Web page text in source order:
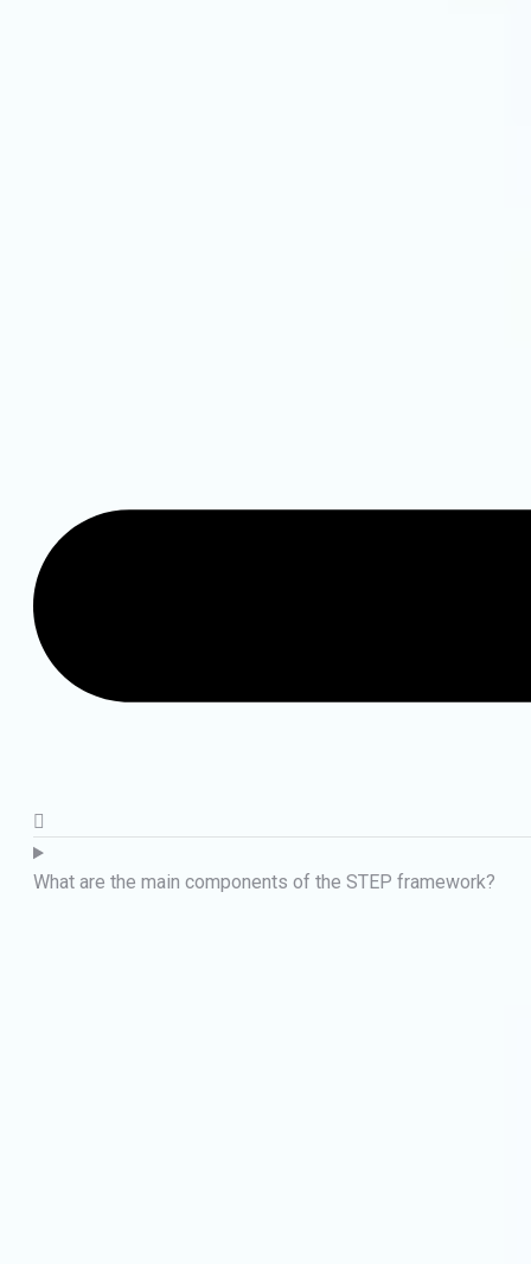
What are the main components of the STEP framework?